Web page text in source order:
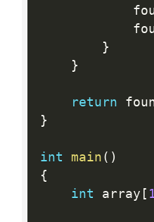
}
}
return
}
int main ( )
{
int array [